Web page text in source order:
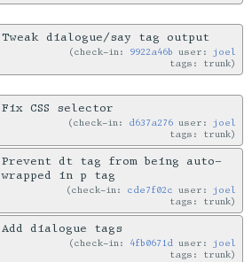
Tweak dialogue/say tag output
check-in: 9922a46b user: joel
tags: trunk
Fix CSS selector
check-in: d637a276 user: joel
tags: trunk
Prevent dt tag from being auto-
wrapped in p tag
check-in: cde7f02c user: joel
tags: trunk
Add dialogue tags
check-in: 4fb0671d user: joel
tags: trunk